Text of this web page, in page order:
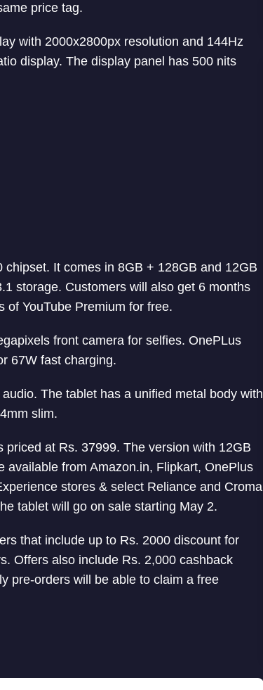
price tag.
with 2000x2800px resolution and 144Hz
display. The display panel has 500 nits
It comes in 8GB + 128GB and 12GB
storage. Customers will also get 6 months
of YouTube Premium for free.
front camera for selfies. OnePLus
67W fast charging.
The tablet has a unified metal body with
slim.
at Rs. 37999. The version with 12GB
available from Amazon.in, Flipkart, OnePlus
stores & select Reliance and Croma
tablet will go on sale starting May 2.
that include up to Rs. 2000 discount for
Offers also include Rs. 2,000 cashback
pre-orders will be able to claim a free